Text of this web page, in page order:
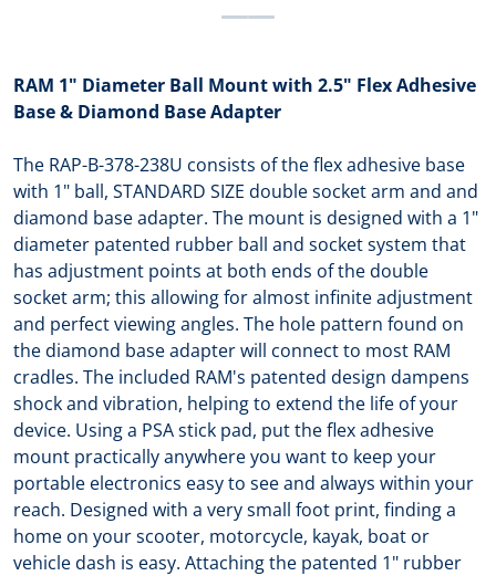
RAM 1" Diameter Ball Mount with 2.5" Flex Adhesive
Base & Diamond Base Adapter
The RAP-B-378-238U consists of the flex adhesive base
with 1" ball, STANDARD SIZE double socket arm and and
diamond base adapter. The mount is designed with a 1"
diameter patented rubber ball and socket system that
has adjustment points at both ends of the double
socket arm; this allowing for almost infinite adjustment
and perfect viewing angles. The hole pattern found on
the diamond base adapter will connect to most RAM
cradles. The included RAM's patented design dampens
shock and vibration, helping to extend the life of your
device. Using a PSA stick pad, put the flex adhesive
mount practically anywhere you want to keep your
portable electronics easy to see and always within your
reach. Designed with a very small foot print, finding a
home on your scooter, motorcycle, kayak, boat or
vehicle dash is easy. Attaching the patented 1" rubber